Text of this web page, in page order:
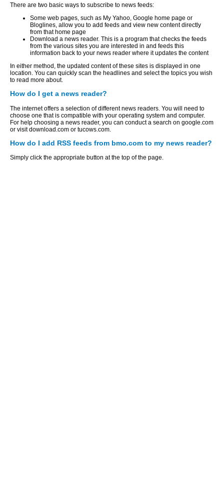
There are two basic ways to subscribe to news feeds:
Some web pages, such as My Yahoo, Google home page or
Bloglines, allow you to add feeds and view new content directly
from that home page
Download a news reader. This is a program that checks the feeds
from the various sites you are interested in and feeds this
information back to your news reader where it updates the content
In either method, the updated content of these sites is displayed in one
location. You can quickly scan the headlines and select the topics you wish
to read more about.
How do I get a news reader?
The internet offers a selection of different news readers. You will need to
choose one that is compatible with your operating system and computer.
For help choosing a news reader, you can conduct a search on google.com
or visit download.com or tucows.com.
How do I add RSS feeds from bmo.com to my news reader?
Simply click the appropriate button at the top of the page.